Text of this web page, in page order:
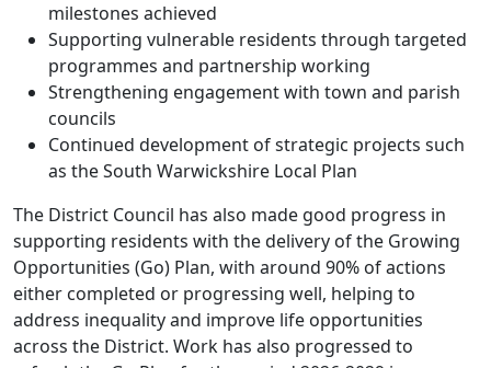
milestones achieved
Supporting vulnerable residents through targeted
programmes and partnership working
Strengthening engagement with town and parish
councils
Continued development of strategic projects such
as the South Warwickshire Local Plan
The District Council has also made good progress in
supporting residents with the delivery of the Growing
Opportunities (Go) Plan, with around 90% of actions
either completed or progressing well, helping to
address inequality and improve life opportunities
across the District. Work has also progressed to